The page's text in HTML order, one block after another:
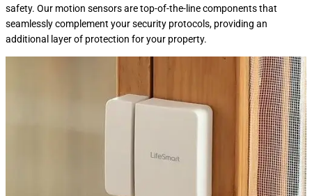
safety. Our motion sensors are top-of-the-line components that
seamlessly complement your security protocols, providing an
additional layer of protection for your property.